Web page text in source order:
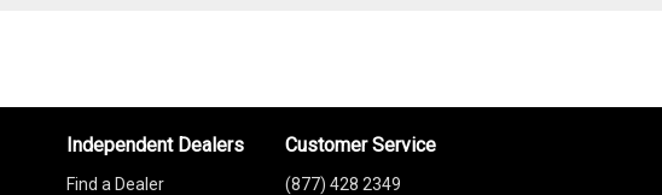
Independent Dealers
Find a Dealer
Customer Service
(877) 428 2349